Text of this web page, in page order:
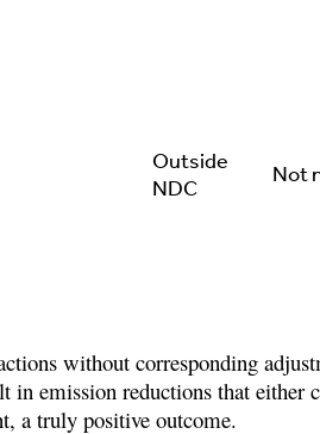
Outside
NDC
Not
without corresponding
in emission reductions that
a truly positive outcome.